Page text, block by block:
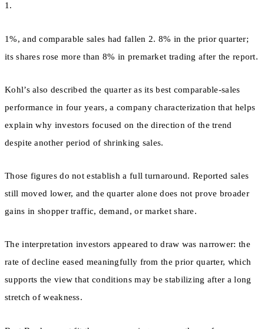
1.
1%, and comparable sales had fallen 2. 8% in the prior quarter;
its shares rose more than 8% in premarket trading after the report.
Kohl’s also described the quarter as its best comparable-sales
performance in four years, a company characterization that helps
explain why investors focused on the direction of the trend
despite another period of shrinking sales.
Those figures do not establish a full turnaround. Reported sales
still moved lower, and the quarter alone does not prove broader
gains in shopper traffic, demand, or market share.
The interpretation investors appeared to draw was narrower: the
rate of decline eased meaningfully from the prior quarter, which
supports the view that conditions may be stabilizing after a long
stretch of weakness.